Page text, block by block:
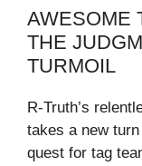
AWESOME
THE
TURMOIL
R-Truth’s
takes a new
quest for tag